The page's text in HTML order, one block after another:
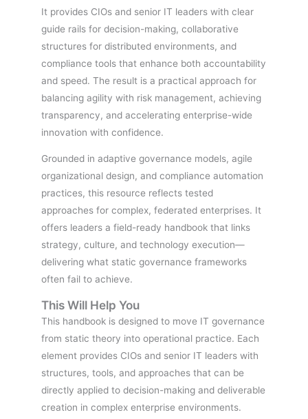
It provides CIOs and senior IT leaders with clear
guide rails for decision-making, collaborative
structures for distributed environments, and
compliance tools that enhance both accountability
and speed. The result is a practical approach for
balancing agility with risk management, achieving
transparency, and accelerating enterprise-wide
innovation with confidence.
Grounded in adaptive governance models, agile
organizational design, and compliance automation
practices, this resource reflects tested
approaches for complex, federated enterprises. It
offers leaders a field-ready handbook that links
strategy, culture, and technology execution—
delivering what static governance frameworks
often fail to achieve.
This Will Help You
This handbook is designed to move IT governance
from static theory into operational practice. Each
element provides CIOs and senior IT leaders with
structures, tools, and approaches that can be
directly applied to decision-making and deliverable
creation in complex enterprise environments.